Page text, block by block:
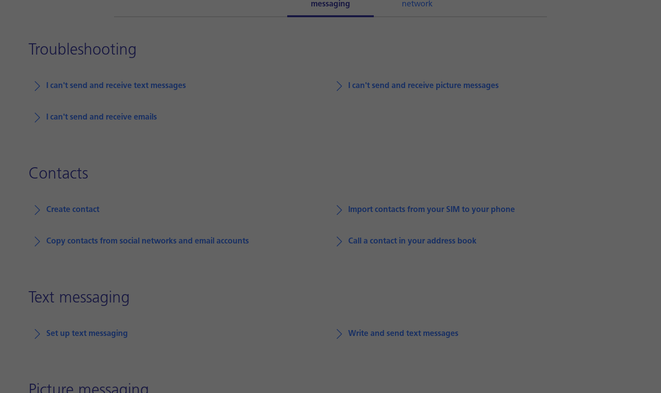
messaging
network
Troubleshooting
I can't send and receive text messages I can't send and receive picture messages
I can't send and receive emails
Contacts
Create contact Import contacts from your SIM to your phone
Copy contacts from social networks and email accounts Call a contact in your address book
Text messaging
Set up text messaging Write and send text messages